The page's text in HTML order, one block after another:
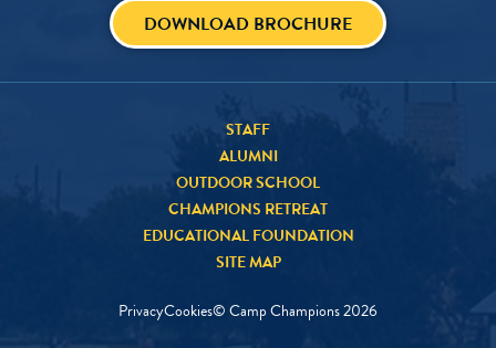
DOWNLOAD BROCHURE
STAFF
ALUMNI
OUTDOOR SCHOOL
CHAMPIONS RETREAT
EDUCATIONAL FOUNDATION
SITE MAP
PrivacyCookies© Camp Champions2026